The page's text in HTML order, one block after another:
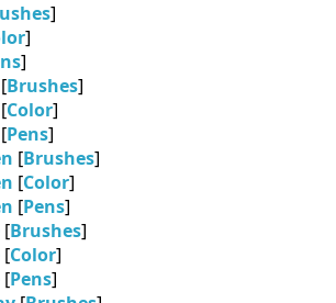
]
]
]
[Brushes]
[Color]
[Pens]
[Brushes]
[Color]
[Pens]
[Brushes]
[Color]
[Pens]